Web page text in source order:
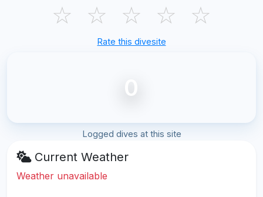
☆ ☆ ☆ ☆ ☆
Rate this divesite
0
Logged dives at this site
Current Weather
Weather unavailable